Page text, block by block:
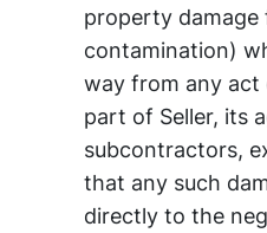
property
contamination)
way from any
part of Seller, its
subcontractors,
that any such
directly to the